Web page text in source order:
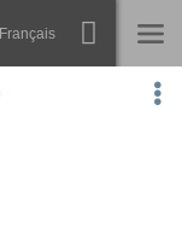
Français